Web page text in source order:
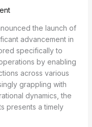
the launch of
advancement in
specifically to
by enabling
across various
grappling with
dynamics, the
presents a timely